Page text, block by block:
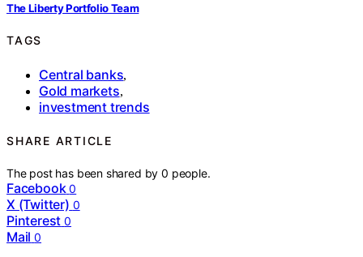
The Liberty Portfolio Team
TAGS
Central banks,
Gold markets,
investment trends
SHARE ARTICLE
The post has been shared by0 people.
Facebook 0
X (Twitter) 0
Pinterest 0
Mail 0